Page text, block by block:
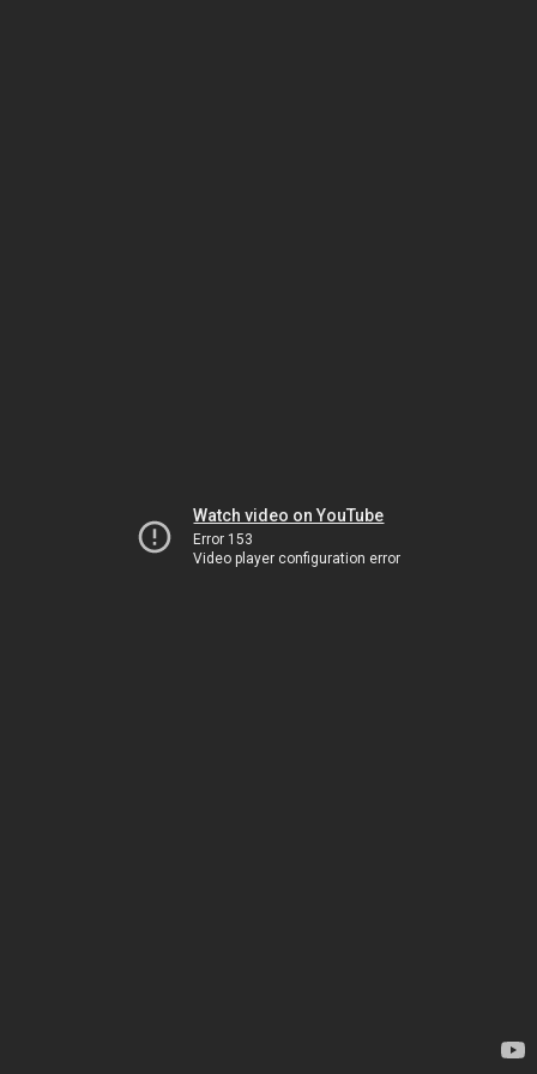
Watch video on YouTube
Error 153
Video player configuration error